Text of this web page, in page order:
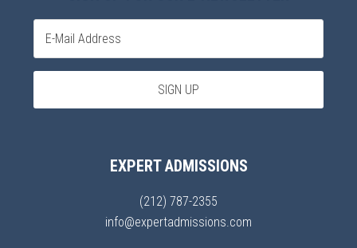
EXPERT ADMISSIONS
(212) 787-2355
info@expertadmissions.com